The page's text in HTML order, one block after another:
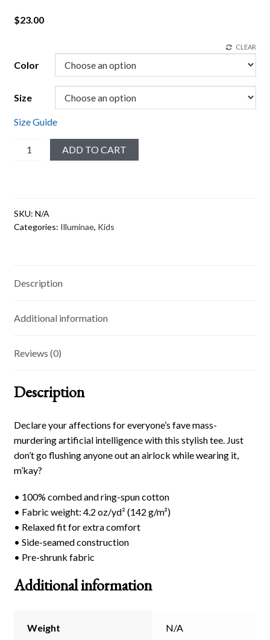
$23.00
Color
Size
CLEAR
Size Guide
Merciful
ADD TO CART
SKU: N/A
Categories: Illuminae, Kids
Description
Additional information
Reviews (0)
Description
Declare your affections for everyone’s fave mass-
murdering artificial intelligence with this stylish tee. Just
don’t go flushing anyone out an airlock while wearing it,
m’kay?
• 100% combed and ring-spun cotton
• Fabric weight: 4.2 oz/yd² (142 g/m²)
• Relaxed fit for extra comfort
• Side-seamed construction
• Pre-shrunk fabric
Additional information
Weight N/A